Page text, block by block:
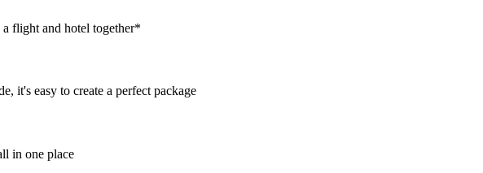
flight and hotel together*
it's easy to create a perfect package
in one place